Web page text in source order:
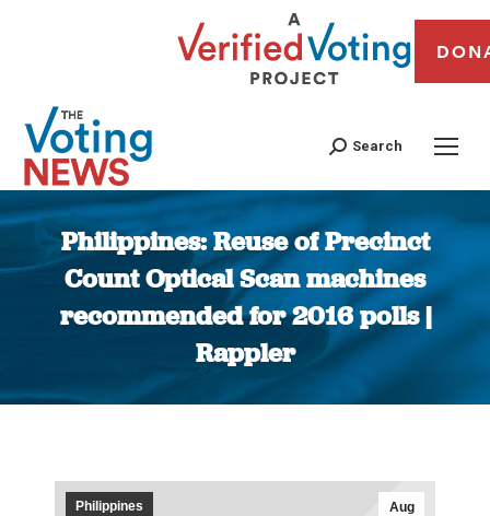
Search
Philippines: Reuse of Precinct
Count Optical Scan machines
recommended for 2016 polls |
Rappler
You are here:
Aug
Philippines